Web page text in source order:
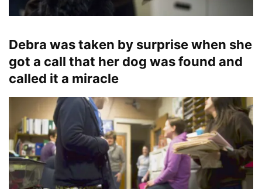
Debra was taken by surprise when she
got a call that her dog was found and
called it a miracle